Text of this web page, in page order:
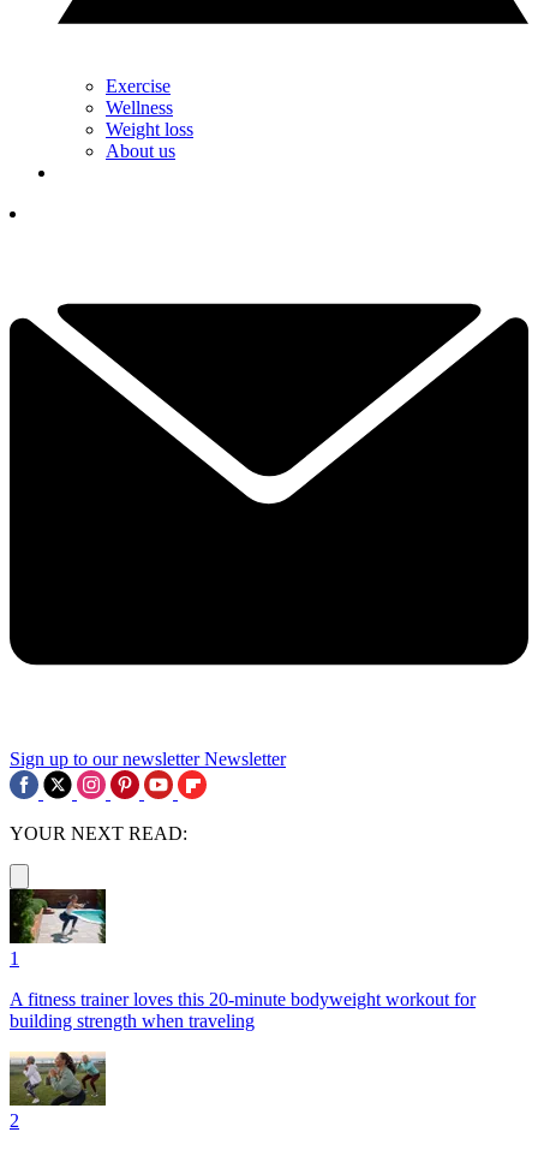
Exercise
Wellness
Weight loss
About us
Sign up to our newsletter Newsletter
YOUR NEXT READ:
1
A fitness trainer loves this 20-minute bodyweight workout for
building strength when traveling
2